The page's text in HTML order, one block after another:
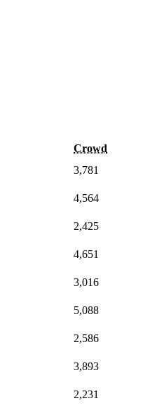
Crowd
3,781
4,564
2,425
4,651
3,016
5,088
2,586
3,893
2,231